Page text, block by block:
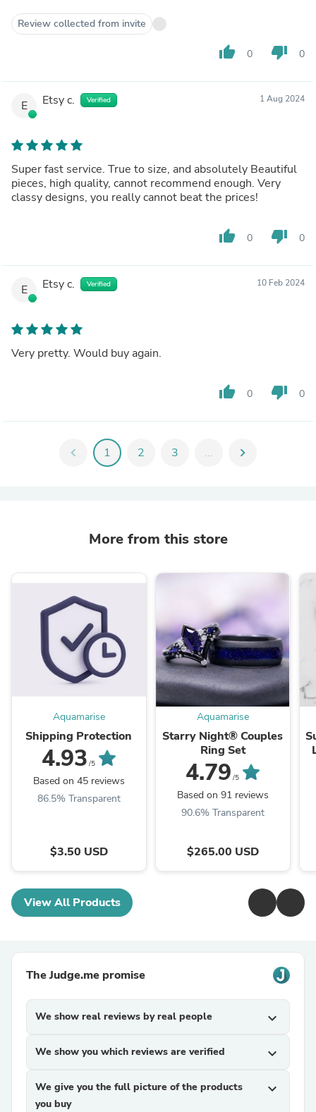
Review collected from invite
thumb_up 0 thumb_down 0
E Etsy c. Verified 1 Aug 2024
Super fast service. True to size, and absolutely Beautiful
pieces, high quality, cannot recommend enough. Very
classy designs, you really cannot beat the prices!
thumb_up 0 thumb_down 0
E Etsy c. Verified 10 Feb 2024
Very pretty. Would buy again.
thumb_up 0 thumb_down 0
chevron_left 1 2 3 ... chevron_right
More from this store
Aquamarise
Shipping Protection
4.93 /5
Based on 45 reviews
86.5% Transparent
$3.50 USD
Aquamarise
Starry Night® Couples
Ring Set
4.79 /5
Based on 91 reviews
90.6% Transparent
$265.00 USD
View All Products
The Judge.me promise
We show real reviews by real people expand_more
We show you which reviews are verified expand_more
We give you the full picture of the products
you buy
expand_more